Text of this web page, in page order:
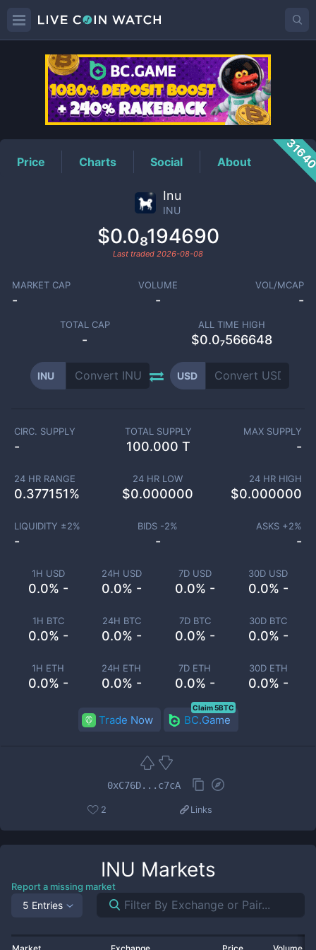
INUPrice
Price Charts Social About
Inu
INU
$0.0₈194690
Last traded 2026-08-08
MARKET CAP
-
VOLUME
-
VOL/MCAP
-
TOTAL CAP
-
ALL TIME HIGH
$0.0₇566648
INU USD
1H USD
0.0% -
24H USD
0.0% -
7D USD
0.0% -
30D USD
0.0% -
1H BTC
0.0% -
24H BTC
0.0% -
7D BTC
0.0% -
30D BTC
0.0% -
1H ETH
0.0% -
24H ETH
0.0% -
7D ETH
0.0% -
30D ETH
0.0% -
CIRC. SUPPLY
-
TOTAL SUPPLY
100.000 T
MAX SUPPLY
-
24 HR RANGE
0.377151%
24 HR LOW
$0.000000
24 HR HIGH
$0.000000
LIQUIDITY ±2%
-
BIDS -2%
-
ASKS +2%
-
Trade Now BC.Game
Claim 5BTC
0xC76D...c7cA
2 Links
INU Markets
Report a missing market
5 Entries